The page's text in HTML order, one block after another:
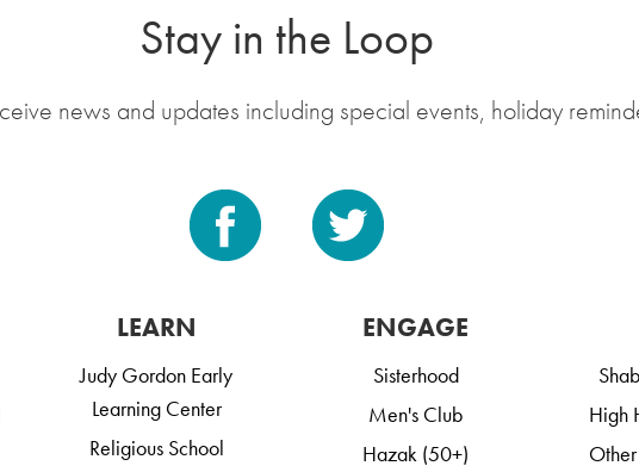
Stay in the Loop
news and updates including special events, holiday
LEARN
Judy Gordon Early
Learning Center
Religious School
ENGAGE
Sisterhood
Men's Club
Hazak (50+)
High